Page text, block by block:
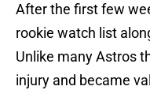
After the first few
rookie watch list
Unlike many Astros
injury and became